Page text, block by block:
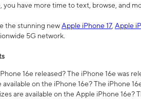
you have more time to text, browse, and
the stunning newApple iPhone 17, Apple
5G network.
16e released? The iPhone 16e was
on the iPhone 16e? The iPhone
are available on the Apple iPhone 16e?